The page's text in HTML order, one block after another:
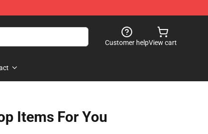
Customer helpView cart
Items For You